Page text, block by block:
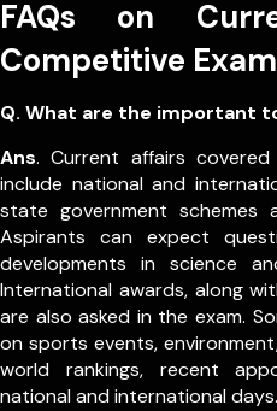
FAQs on
Competitive
Q. What are the important
Ans. Current affairs
include national and
state government schemes
Aspirants can expect
developments in science
International awards, along
are also asked in the exam.
on sports events,
world rankings, recent
national and international days.